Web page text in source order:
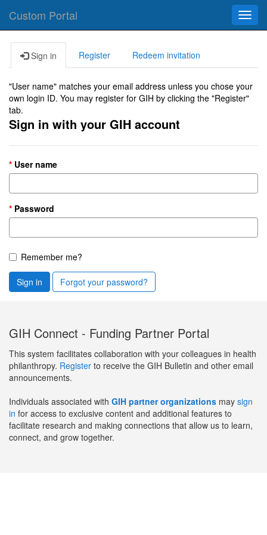
Custom Portal
Sign in Register Redeem invitation
"User name" matches your email address unless you chose your
own login ID. You may register for GIH by clicking the "Register"
tab.
Sign in with your GIH account
User name
Password
Remember me?
Sign in Forgot your password?
GIH Connect - Funding Partner Portal
This system facilitates collaboration with your colleagues in health
philanthropy. Register to receive the GIH Bulletin and other email
announcements.
Individuals associated with GIH partner organizations may sign
in for access to exclusive content and additional features to
facilitate research and making connections that allow us to learn,
connect, and grow together.